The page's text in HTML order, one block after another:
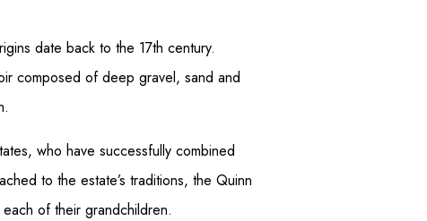
date back to the 17th century.
composed of deep gravel, sand and
who have successfully combined
to the estate’s traditions, the Quinn
of their grandchildren.